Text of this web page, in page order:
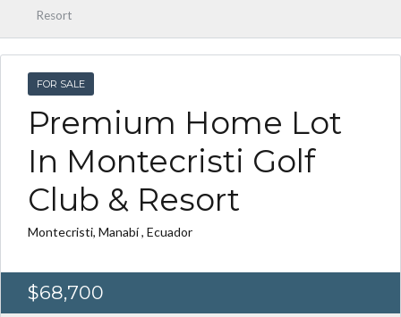
Resort
FOR SALE
Premium Home Lot
In Montecristi Golf
Club & Resort
Montecristi, Manabí , Ecuador
$68,700